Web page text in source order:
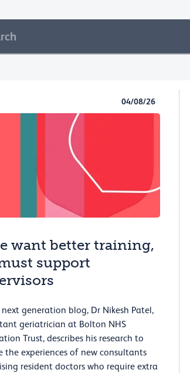
04/08/26
want better training,
support
generation blog, Dr Nikesh Patel,
geriatrician at Bolton NHS
Trust, describes his research to
the experiences of new consultants
resident doctors who require extra